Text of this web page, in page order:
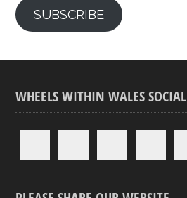
SUBSCRIBE
WHEELS WITHIN WALES SOCIAL